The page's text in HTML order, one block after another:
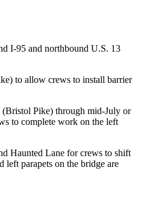
I-95 and northbound U.S. 13
to allow crews to install barrier
(Bristol Pike) through mid-July or
to complete work on the left
Haunted Lane for crews to shift
left parapets on the bridge are